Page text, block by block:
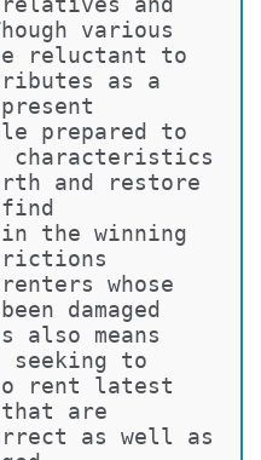
various
reluctant to
as a
prepared to
characteristics
and restore
find
the winning
whose
damaged
also means
seeking to
rent latest
are
as well as